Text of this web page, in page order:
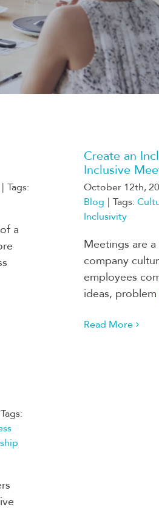
| Tags:
a
Create an
Inclusive
October 12th,
Blog | Tags:
Inclusivity
Meetings are
company
employees
ideas, problem
Read More
Tags: